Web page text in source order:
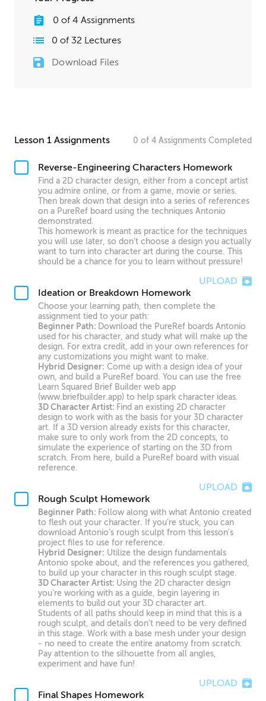
0 of 4 Assignments
0 of 32 Lectures
Download Files
Lesson 1 Assignments 0 of 4 Assignments Completed
Reverse-Engineering Characters Homework
Find a 2D character design, either from a concept artist
you admire online, or from a game, movie or series.
Then break down that design into a series of references
on a PureRef board using the techniques Antonio
demonstrated.
This homework is meant as practice for the techniques
you will use later, so don’t choose a design you actually
want to turn into character art during the course. This
should be a chance for you to learn without pressure!
UPLOAD
Ideation or Breakdown Homework
Choose your learning path, then complete the
assignment tied to your path:
Beginner Path: Download the PureRef boards Antonio
used for his character, and study what will make up the
design. For extra credit, add in your own references for
any customizations you might want to make.
Hybrid Designer: Come up with a design idea of your
own, and build a PureRef board. You can use the free
Learn Squared Brief Builder web app
(www.briefbuilder.app) to help spark character ideas.
3D Character Artist: Find an existing 2D character
design to work with as the basis for your 3D character
art. If a 3D version already exists for this character,
make sure to only work from the 2D concepts, to
simulate the experience of starting on the 3D from
scratch. From here, build a PureRef board with visual
reference.
UPLOAD
Rough Sculpt Homework
Beginner Path: Follow along with what Antonio created
to flesh out your character. If you’re stuck, you can
download Antonio’s rough sculpt from this lesson’s
project files to use for reference.
Hybrid Designer: Utilize the design fundamentals
Antonio spoke about, and the references you gathered,
to build up your character in this rough sculpt stage.
3D Character Artist: Using the 2D character design
you’re working with as a guide, begin layering in
elements to build out your 3D character art.
Students of all paths should keep in mind that this is a
rough sculpt, and details don’t need to be very defined
in this stage. Work with a base mesh under your design
- no need to create the entire anatomy from scratch.
Pay attention to the silhouette from all angles,
experiment and have fun!
UPLOAD
Final Shapes Homework